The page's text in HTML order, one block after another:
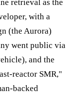
retrieval as the
with a
(the Aurora)
went public via
and the
reactor SMR,"
backed